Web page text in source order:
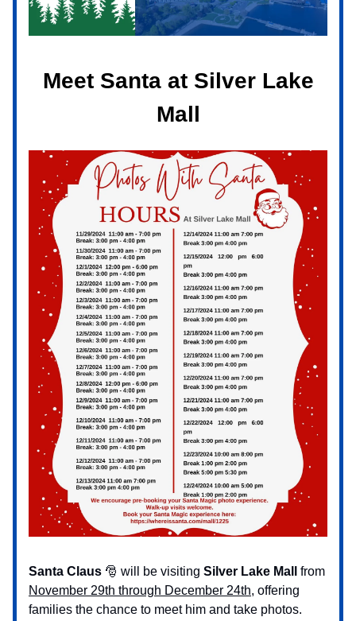
Meet Santa at Silver Lake
Mall
Santa Claus 🎅 will be visiting Silver Lake Mall
from
November 29th through December 24th, offering
families the chance to meet him and take photos.